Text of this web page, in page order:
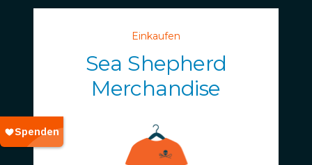
Einkaufen
Sea Shepherd
Merchandise